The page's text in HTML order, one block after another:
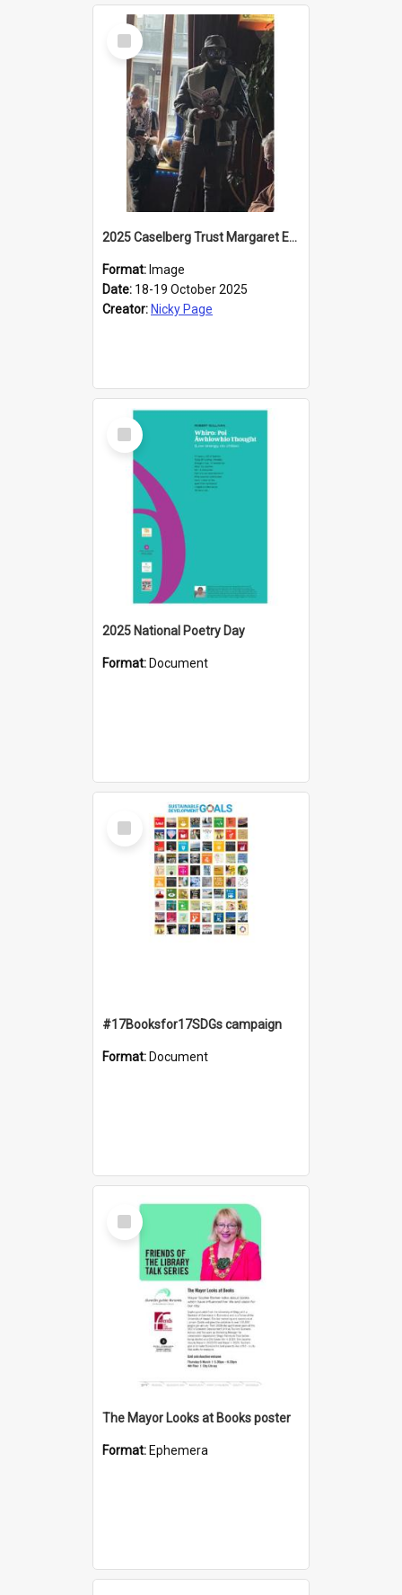
Select
Item
2025 Caselberg Trust Margaret Egan Cities of Literature Writers Resident, Sihle Ntuli reading at the
Format: Image
Date: 18-19 October 2025
Creator: Nicky Page
Select
Item
2025 National Poetry Day
Format: Document
Select
Item
#17Booksfor17SDGs campaign
Format: Document
Select
Item
The Mayor Looks at Books poster
Format: Ephemera